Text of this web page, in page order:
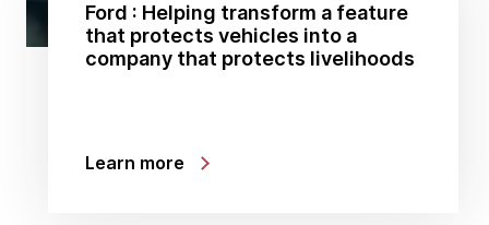
Ford : Helping transform a feature
that protects vehicles into a
company that protects livelihoods
Learn more